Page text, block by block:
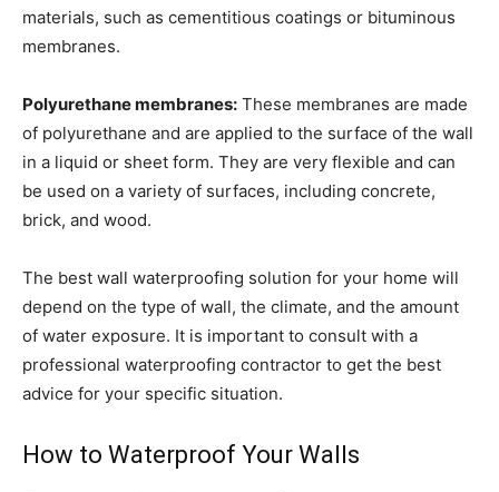
materials, such as cementitious coatings or bituminous
membranes.
Polyurethane membranes: These membranes are made
of polyurethane and are applied to the surface of the wall
in a liquid or sheet form. They are very flexible and can
be used on a variety of surfaces, including concrete,
brick, and wood.
The best wall waterproofing solution for your home will
depend on the type of wall, the climate, and the amount
of water exposure. It is important to consult with a
professional waterproofing contractor to get the best
advice for your specific situation.
How to Waterproof Your Walls